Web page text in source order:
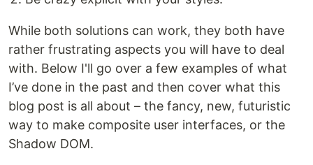
While both solutions can work, they both have
rather frustrating aspects you will have to deal
with. Below I'll go over a few examples of what
I’ve done in the past and then cover what this
blog post is all about – the fancy, new, futuristic
way to make composite user interfaces, or the
Shadow DOM.